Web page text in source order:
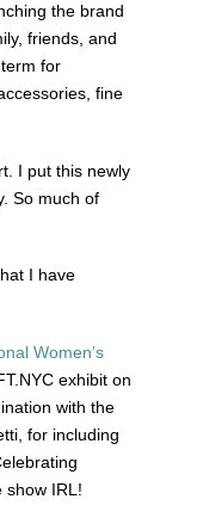
the brand
friends, and
for
fine
I put this newly
So much of
I have
Women’s
exhibit on
with the
for including
show IRL!